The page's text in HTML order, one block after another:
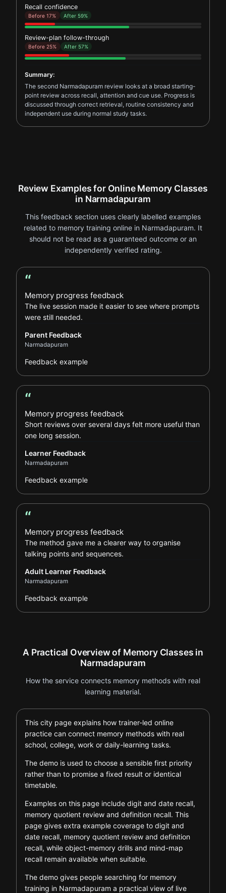
Recall confidence
Before 17% After 59%
Review-plan follow-through
Before 25% After 57%
Summary:
The second Narmadapuram review looks at a broad starting-
point review across recall, attention and cue use. Progress is
discussed through correct retrieval, routine consistency and
independent use during normal study tasks.
Review Examples for Online Memory Classes
in Narmadapuram
This feedback section uses clearly labelled examples
related to memory training online in Narmadapuram. It
should not be read as a guaranteed outcome or an
independently verified rating.
Parent Feedback review
“
Memory progress feedback
The live session made it easier to see where prompts
were still needed.
Parent Feedback
Narmadapuram
Feedback example
Learner Feedback review
“
Memory progress feedback
Short reviews over several days felt more useful than
one long session.
Learner Feedback
Narmadapuram
Feedback example
Adult Learner Feedback review
“
Memory progress feedback
The method gave me a clearer way to organise
talking points and sequences.
Adult Learner Feedback
Narmadapuram
Feedback example
A Practical Overview of Memory Classes in
Narmadapuram
How the service connects memory methods with real
learning material.
This city page explains how trainer-led online
practice can connect memory methods with real
school, college, work or daily-learning tasks.
The demo is used to choose a sensible first priority
rather than to promise a fixed result or identical
timetable.
Examples on this page include digit and date recall,
memory quotient review and definition recall. This
page gives extra example coverage to digit and
date recall, memory quotient review and definition
recall, while object-memory drills and mind-map
recall remain available when suitable.
The demo gives people searching for memory
training in Narmadapuram a practical view of live